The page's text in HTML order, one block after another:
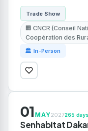
Trade Show
🏢 CNCR (Conseil
Coopération des
🏛 In-Person
01 MAY2027265 days
Senhabitat